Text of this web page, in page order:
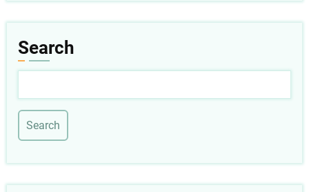
Search